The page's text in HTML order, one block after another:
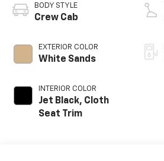
BODY STYLE
Crew Cab
EXTERIOR COLOR
White Sands
INTERIOR COLOR
Jet Black, Cloth
Seat Trim